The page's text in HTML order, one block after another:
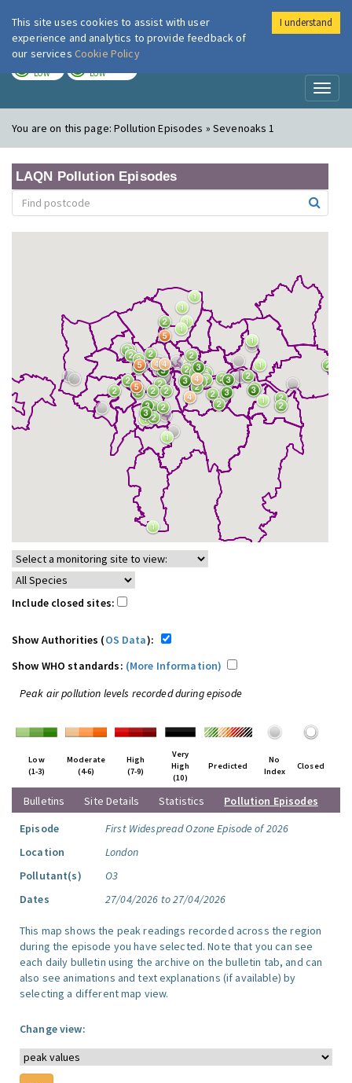
London Air
LOW LOW
You are on this page:Pollution Episodes » Sevenoaks 1
LAQN Pollution Episodes
Include closed sites:
Show Authorities (OS Data):
Show WHO standards: (More Information)
Peak air pollution levels recorded during episode
Low
(1-3)
Moderate
(4-6)
High
(7-9)
Very
High
(10)
Predicted
No
Index
Closed
Bulletins Site Details Statistics
Pollution Episodes
Episode
First Widespread Ozone Episode of 2026
Location
London
Pollutant(s)
O3
Dates
27/04/2026 to 27/04/2026
This map shows the peak readings recorded across the region
during the episode you have selected. Note that you can see
each daily bulletin using the archive on the bulletin tab, and can
also see animations and text explanations (if available) by
selecting a different map view.
Change view:
This site uses cookies to assist with user
experience and analytics to provide feedback of
our services Cookie Policy
I understand